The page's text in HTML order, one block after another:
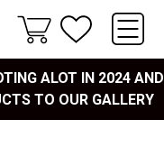
ALOT IN 2024 AND
TO OUR GALLERY